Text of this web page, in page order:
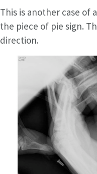
This is another case of
the piece of pie sign.
direction.